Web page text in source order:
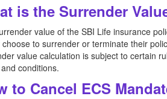
is the Surrender
value of the SBI Life insurance
choose to surrender or terminate their
value calculation is subject to certain
conditions.
to Cancel ECS